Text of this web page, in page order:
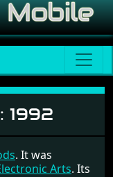
1992
. It was
Arts. Its